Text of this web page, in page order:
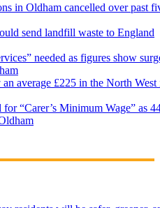
in Oldham cancelled over past
send landfill waste to England
needed as figures show
average £225 in the North West
“Carer’s Minimum Wage” as